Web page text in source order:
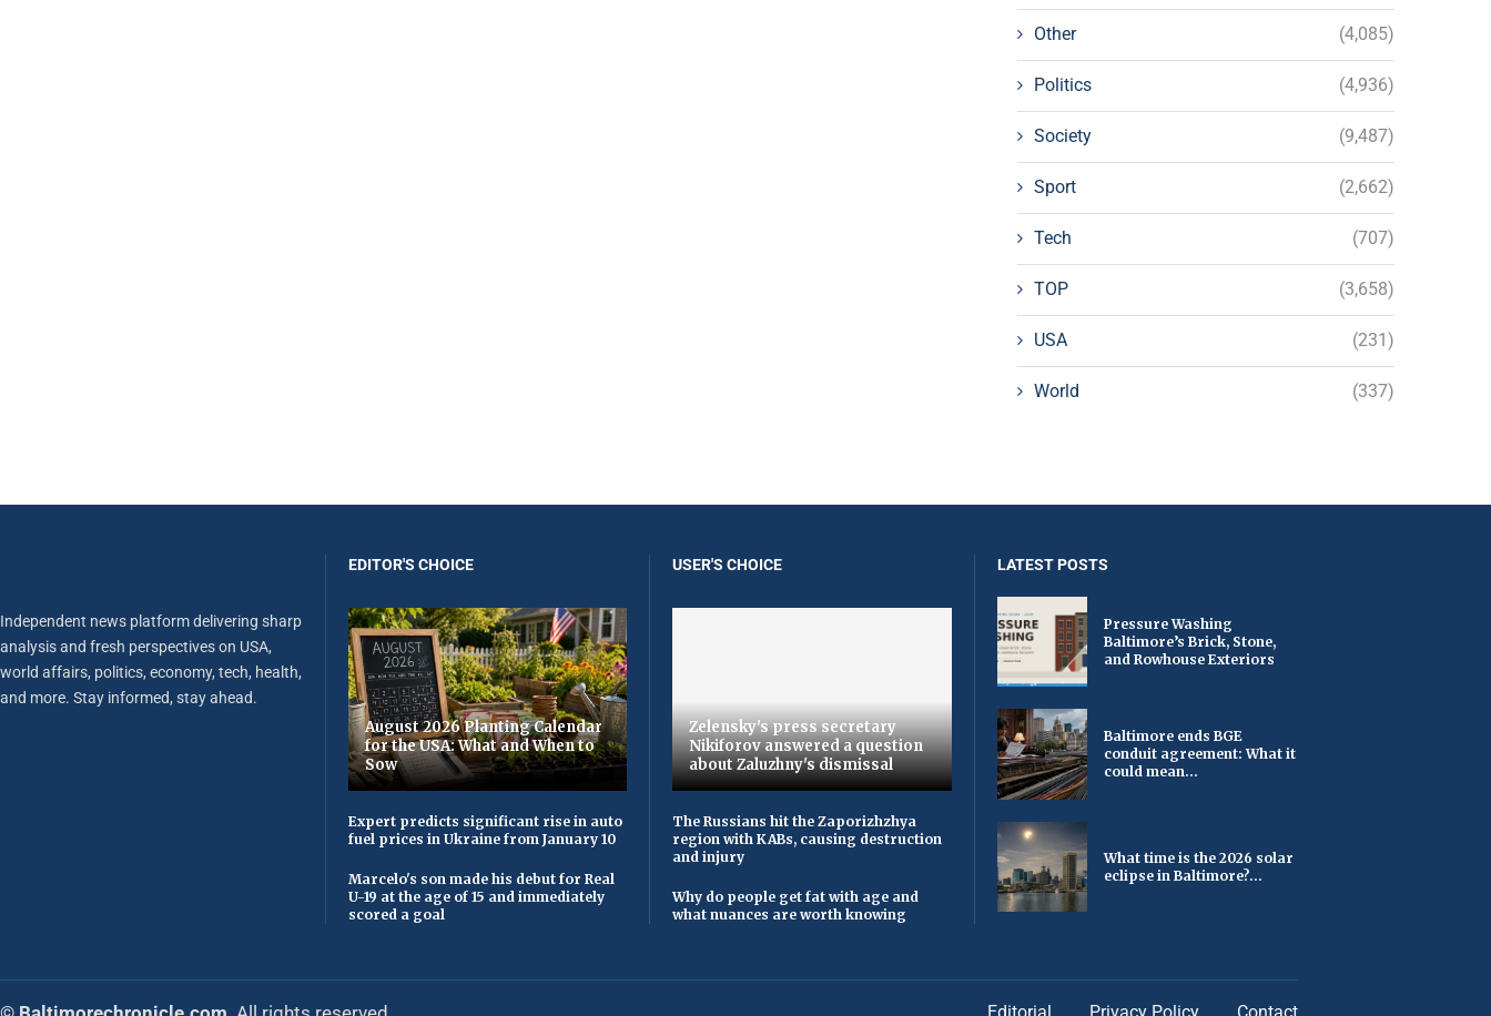
Other (4,085)
Politics (4,936)
Society (9,487)
Sport (2,662)
Tech (707)
TOP (3,658)
USA (231)
World (337)
Independent news platform delivering sharp
analysis and fresh perspectives on USA,
world affairs, politics, economy, tech, health,
and more. Stay informed, stay ahead.
EDITOR'S CHOICE
August 2026 Planting Calendar
for the USA: What and When to
Sow
Expert predicts significant rise in auto
fuel prices in Ukraine from January 10
Marcelo's son made his debut for Real
U-19 at the age of 15 and immediately
scored a goal
USER'S CHOICE
Zelensky's press secretary
Nikiforov answered a question
about Zaluzhny's dismissal
The Russians hit the Zaporizhzhya
region with KABs, causing destruction
and injury
Why do people get fat with age and
what nuances are worth knowing
LATEST POSTS
Pressure Washing
Baltimore’s Brick, Stone,
and Rowhouse Exteriors
Baltimore ends BGE
conduit agreement: What it
could mean...
What time is the 2026 solar
eclipse in Baltimore?...